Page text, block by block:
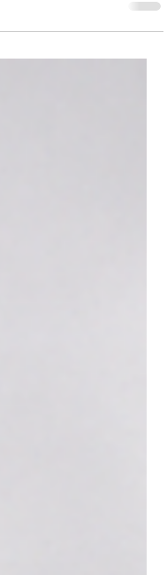
Livemint, and
in which small- and